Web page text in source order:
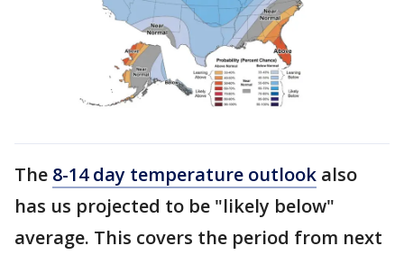
The 8-14 day temperature outlook also
has us projected to be "likely below"
average. This covers the period from next